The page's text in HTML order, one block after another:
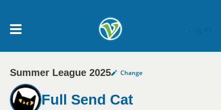
My Account menu
MY TEAMS
Summer League 2025 Change
Full Send Cat